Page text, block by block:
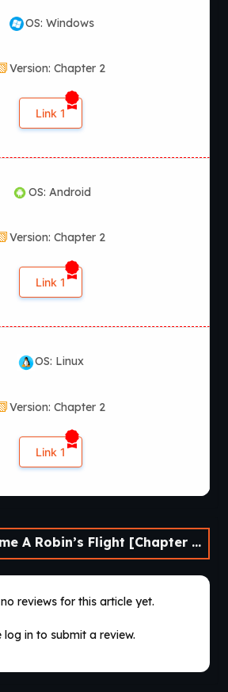
OS: Windows
Version: Chapter 2
Link 1
OS: Android
Version: Chapter 2
Link 1
OS: Linux
Version: Chapter 2
Link 1
A Robin’s Flight [Chapter 2] [APK]
reviews for this article yet.
log in to submit a review.